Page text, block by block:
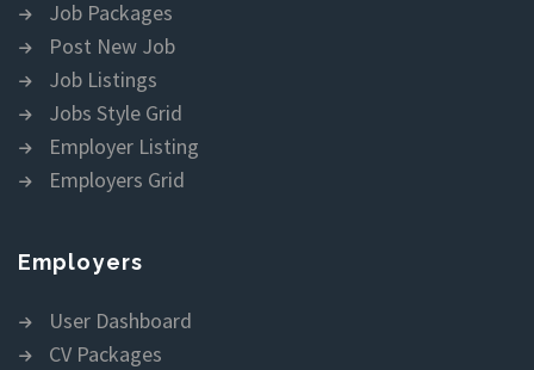
Job Packages
Post New Job
Job Listings
Jobs Style Grid
Employer Listing
Employers Grid
Employers
User Dashboard
CV Packages